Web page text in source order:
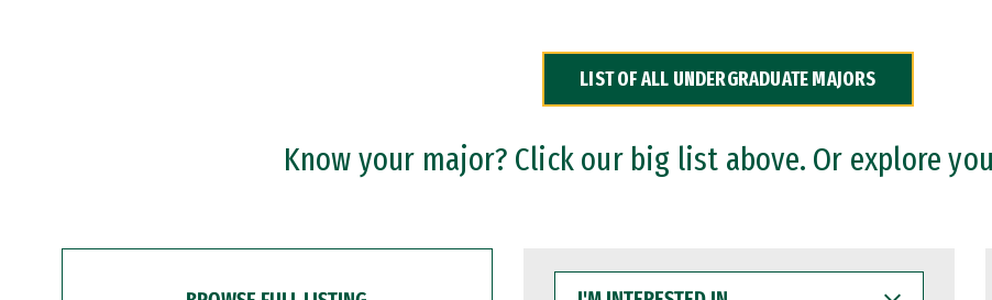
LIST OF ALL UNDERGRADUATE MAJORS
Know your major? Click our big list above. Or explore